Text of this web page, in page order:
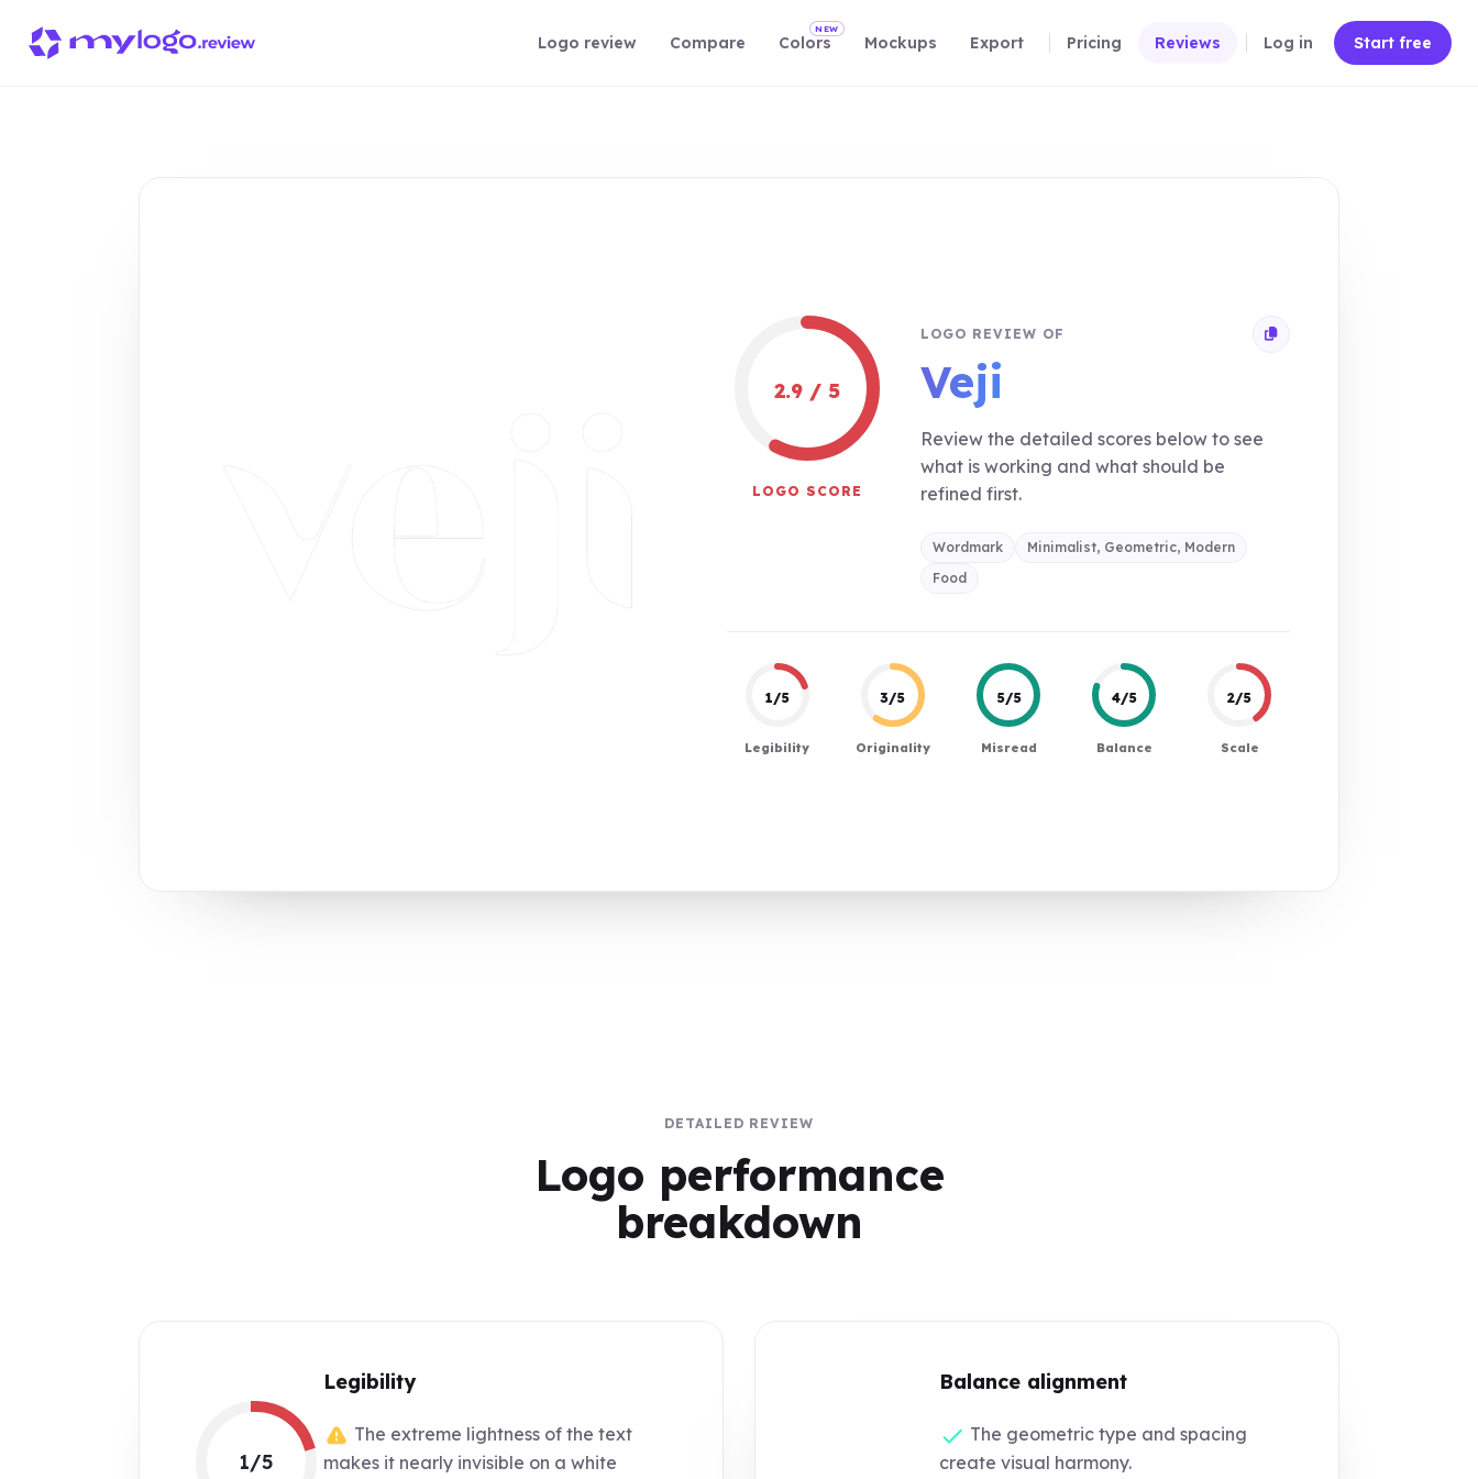
Logo review Compare Colors
NEW
Mockups Export Pricing Reviews Log in Start free
2.9 / 5
LOGO SCORE
LOGO REVIEW OF Copy review link
Veji
Review the detailed scores below to see
what is working and what should be
refined first.
Wordmark
Minimalist, Geometric, Modern
Food
1/5
Legibility
3/5
Originality
5/5
Misread
4/5
Balance
2/5
Scale
DETAILED REVIEW
Logo performance
breakdown
1/5
Legibility
The extreme lightness of the text
makes it nearly invisible on a white
Balance alignment
The geometric type and spacing
create visual harmony.